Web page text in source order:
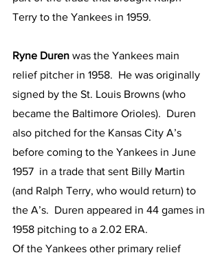
Terry to the Yankees in 1959.
Ryne Duren was the Yankees main
relief pitcher in 1958.  He was originally
signed by the St. Louis Browns (who
became the Baltimore Orioles).  Duren
also pitched for the Kansas City A’s
before coming to the Yankees in June
1957  in a trade that sent Billy Martin
(and Ralph Terry, who would return) to
the A’s.  Duren appeared in 44 games in
1958 pitching to a 2.02 ERA.
Of the Yankees other primary relief